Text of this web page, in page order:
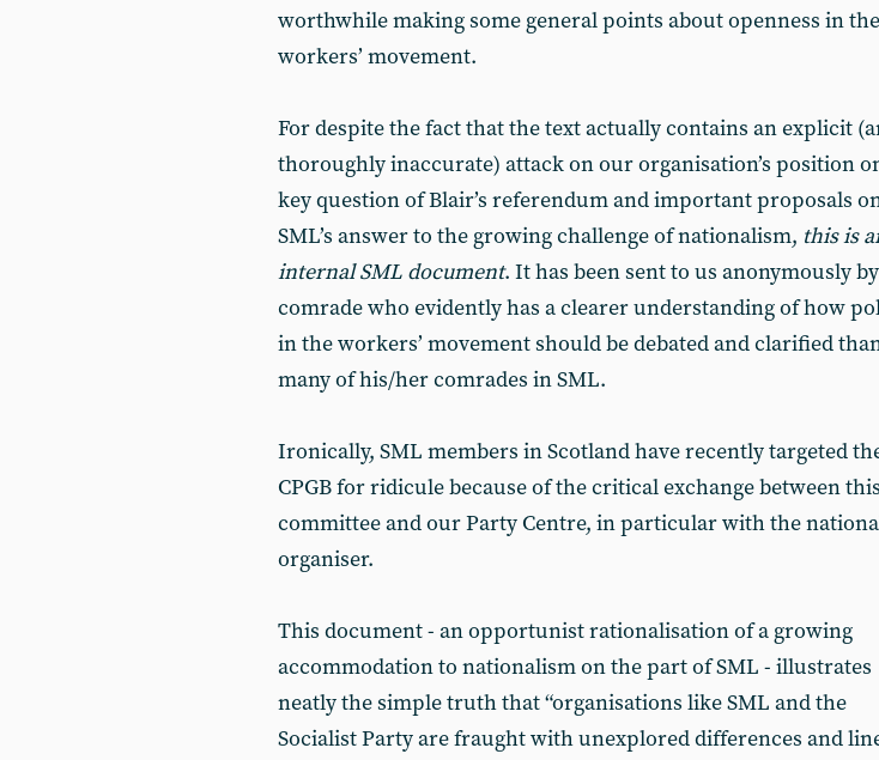
worthwhile making some general points about openness in the
workers’ movement.
For despite the fact that the text actually contains an explicit
thoroughly inaccurate) attack on our organisation’s position
key question of Blair’s referendum and important proposals
SML’s answer to the growing challenge of nationalism, this is
internal SML document. It has been sent to us anonymously
comrade who evidently has a clearer understanding of how
in the workers’ movement should be debated and clarified
many of his/her comrades in SML.
Ironically, SML members in Scotland have recently targeted
CPGB for ridicule because of the critical exchange between this
committee and our Party Centre, in particular with the
organiser.
This document - an opportunist rationalisation of a growing
accommodation to nationalism on the part of SML - illustrates
neatly the simple truth that “organisations like SML and the
Socialist Party are fraught with unexplored differences and